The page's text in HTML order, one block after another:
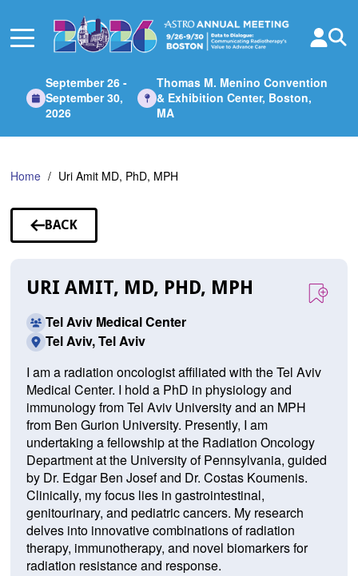
Main
September 26 -
September 30,
2026
Thomas M. Menino Convention
& Exhibition Center, Boston,
MA
Home Uri Amit MD, PhD, MPH
BACK
TO
URI AMIT, MD, PHD, MPH
Tel Aviv Medical Center
Tel Aviv, Tel Aviv
I am a radiation oncologist affiliated with the Tel Aviv
Medical Center. I hold a PhD in physiology and
immunology from Tel Aviv University and an MPH
from Ben Gurion University. Presently, I am
undertaking a fellowship at the Radiation Oncology
Department at the University of Pennsylvania, guided
by Dr. Edgar Ben Josef and Dr. Costas Koumenis.
Clinically, my focus lies in gastrointestinal,
genitourinary, and pediatric cancers. My research
delves into innovative combinations of radiation
therapy, immunotherapy, and novel biomarkers for
radiation resistance and response.